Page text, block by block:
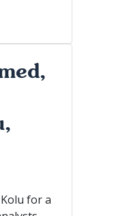
for a